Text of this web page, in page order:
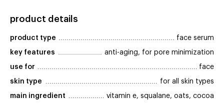
product details
product type face serum
key features anti-aging, for pore minimization
use for face
skin type for all skin types
main ingredient vitamin e, squalane, oats, cocoa